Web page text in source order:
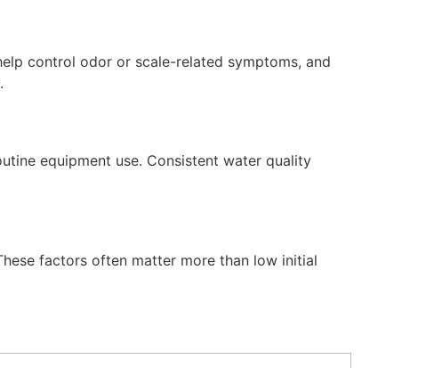
control odor or scale-related symptoms, and
equipment use. Consistent water quality
factors often matter more than low initial